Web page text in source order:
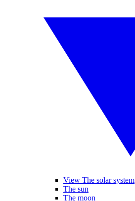
View The solar system
The sun
The moon